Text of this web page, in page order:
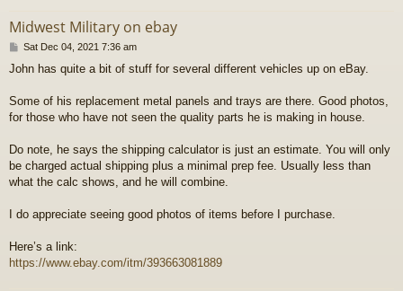
Midwest Military on ebay
P
s
Sat Dec 04, 2021 7:36 am
John has quite a bit of stuff for several different vehicles up on eBay.
Some of his replacement metal panels and trays are there. Good photos,
for those who have not seen the quality parts he is making in house.
Do note, he says the shipping calculator is just an estimate. You will only
be charged actual shipping plus a minimal prep fee. Usually less than
what the calc shows, and he will combine.
I do appreciate seeing good photos of items before I purchase.
Here’s a link:
https://www.ebay.com/itm/393663081889